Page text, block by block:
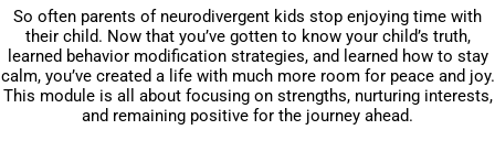
So often parents of neurodivergent kids stop enjoying time with
their child. Now that you’ve gotten to know your child’s truth,
learned behavior modification strategies, and learned how to stay
calm, you’ve created a life with much more room for peace and joy.
This module is all about focusing on strengths, nurturing interests,
and remaining positive for the journey ahead.